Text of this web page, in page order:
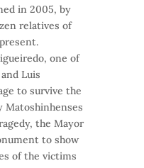
in 2005, by
relatives of
one of
Luis
to survive the
Matoshinhenses
the Mayor
to show
of the victims